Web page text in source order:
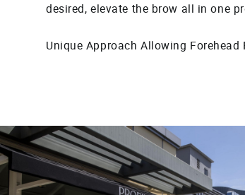
desired, elevate the brow all in one
Unique Approach Allowing